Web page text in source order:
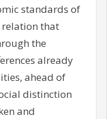
standards of
relation that
the
already
ahead of
distinction
and